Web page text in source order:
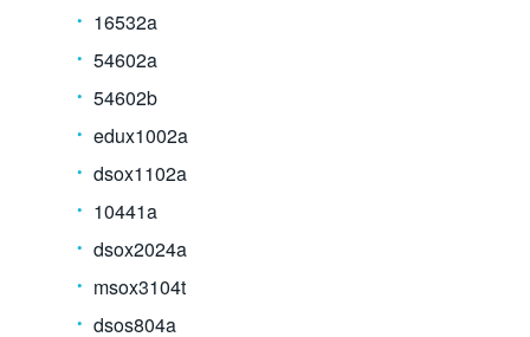
16532a
54602a
54602b
edux1002a
dsox1102a
10441a
dsox2024a
msox3104t
dsos804a